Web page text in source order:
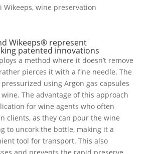
Wikeeps, wine preservation
Wikeeps® represent
patented innovations
a method where it doesn’t remove
pierces it with a fine needle. The
using Argon gas capsules
The advantage of this approach
for wine agents who often
clients, as they can pour the wine
to uncork the bottle, making it a
tool for transport. This also